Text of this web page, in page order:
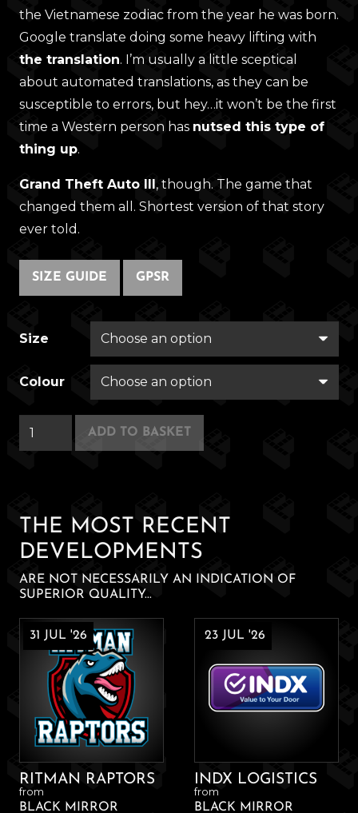
the Vietnamese zodiac from the year he was born.
Google translate doing some heavy lifting with
the translation. I’m usually a little sceptical
about automated translations, as they can be
susceptible to errors, but hey…it won’t be the first
time a Western person has nutsed this type of
thing up.
Grand Theft Auto III, though. The game that
changed them all. Shortest version of that story
ever told.
SIZE GUIDE GPSR
Size
Colour
Kai
Lee's
Company
quantity
ADD TO BASKET
THE MOST RECENT
DEVELOPMENTS
ARE NOT NECESSARILY AN INDICATION OF
SUPERIOR QUALITY...
RITMAN RAPTORS
31 JUL '26
from
BLACK MIRROR
INDX LOGISTICS
23 JUL '26
from
BLACK MIRROR